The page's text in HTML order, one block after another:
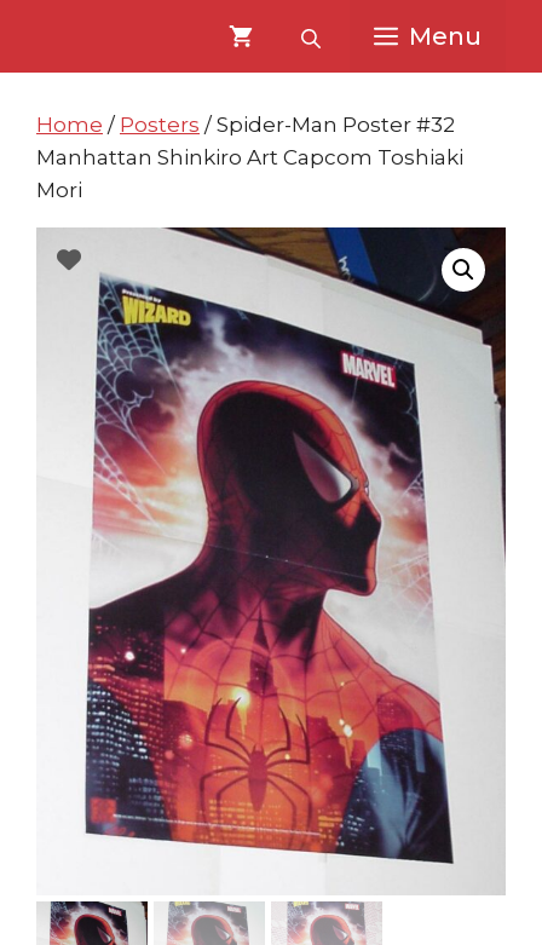
content
content
Menu
Home / Posters / Spider-Man Poster #32
Manhattan Shinkiro Art Capcom Toshiaki
Mori